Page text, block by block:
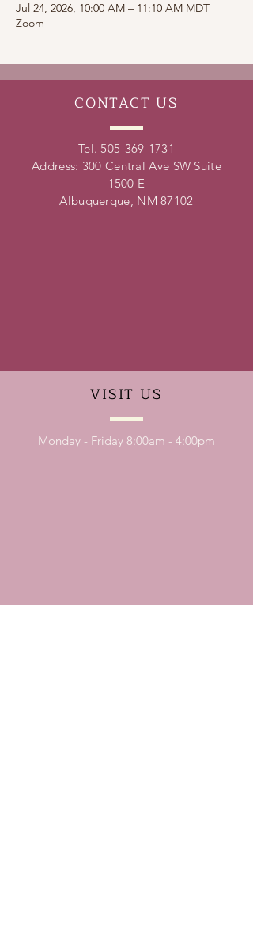
Jul 24, 2026, 10:00 AM – 11:10 AM MDT
Zoom
CONTACT US
Tel. 505-369-1731
Address: 300 Central Ave SW Suite
1500 E
Albuquerque, NM 87102
VISIT US
Monday - Friday 8:00am - 4:00pm